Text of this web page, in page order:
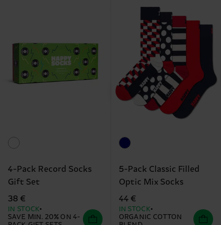
4-Pack Record Socks
Gift Set
38 €
IN STOCK
SAVE MIN. 20% ON 4-
5-Pack Classic Filled
Optic Mix Socks
44 €
IN STOCK
ORGANIC COTTON